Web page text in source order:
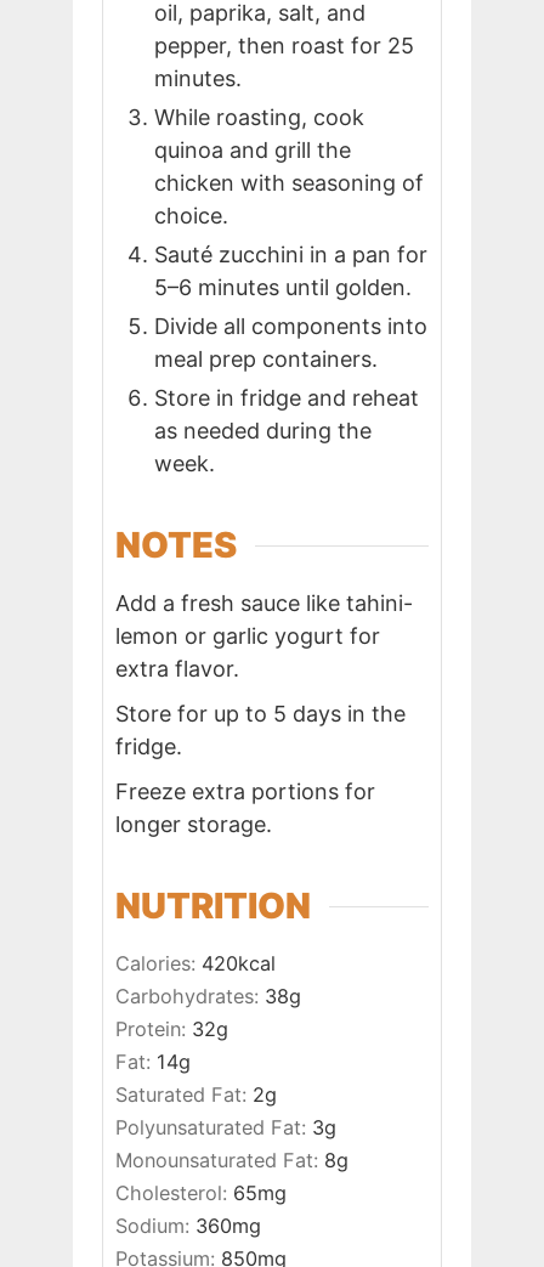
oil, paprika, salt, and
pepper, then roast for 25
minutes.
While roasting, cook
quinoa and grill the
chicken with seasoning of
choice.
Sauté zucchini in a pan for
5–6 minutes until golden.
Divide all components into
meal prep containers.
Store in fridge and reheat
as needed during the
week.
NOTES
Add a fresh sauce like tahini-
lemon or garlic yogurt for
extra flavor.
Store for up to 5 days in the
fridge.
Freeze extra portions for
longer storage.
NUTRITION
Calories: 420kcal
Carbohydrates: 38g
Protein: 32g
Fat: 14g
Saturated Fat: 2g
Polyunsaturated Fat: 3g
Monounsaturated Fat: 8g
Cholesterol: 65mg
Sodium: 360mg
Potassium: 850mg